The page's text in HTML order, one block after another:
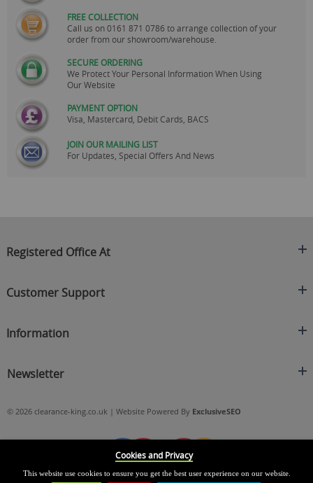
FREE COLLECTION
Call us on0161 871 0786 to arrange collection of your
order from our showroom/warehouse.
SECURE ORDERING
We Protect Your Personal Information When Using
Our Website
PAYMENT OPTION
Visa, Mastercard, Debit Cards, BACS
JOIN OUR MAILING LIST
For Updates, Special Offers And News
Registered Office At
C/O On Demand Warehousing
M27 4DU
cs@clearance-king.co.uk
Customer Support
Contact Us
Returns Policy
Information
Privacy Policy
Blog
Newsletter
© 2026 clearance-king.co.uk | Website Powered By ExclusiveSEO
Cookies and Privacy
This website use cookies to ensure you get the best user experience on our website.